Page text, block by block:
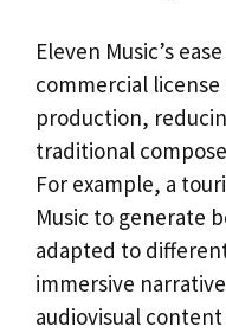
Eleven Music’s
commercial
production,
traditional
For example, a
Music to generate
adapted to
immersive
audiovisual